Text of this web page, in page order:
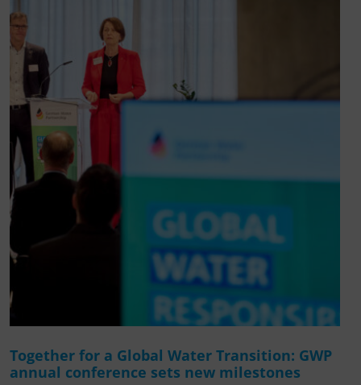
Together for a Global Water Transition: GWP
annual conference sets new milestones